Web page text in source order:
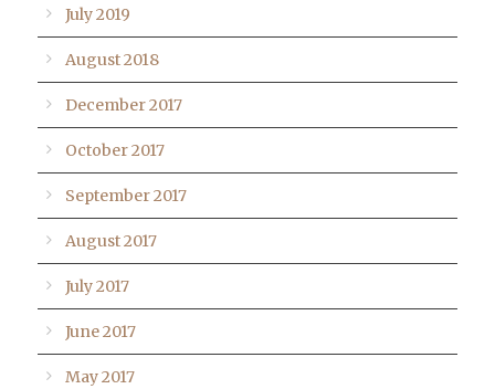
July 2019
August 2018
December 2017
October 2017
September 2017
August 2017
July 2017
June 2017
May 2017